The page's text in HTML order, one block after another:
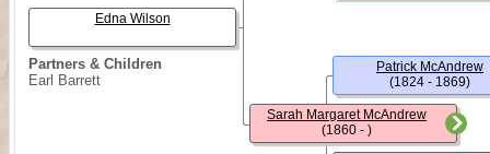
Partners & Children
Earl Barrett
Edna Wilson
Sarah Margaret McAndrew
(1860 - )
Patrick McAndrew
(1824 - 1869)